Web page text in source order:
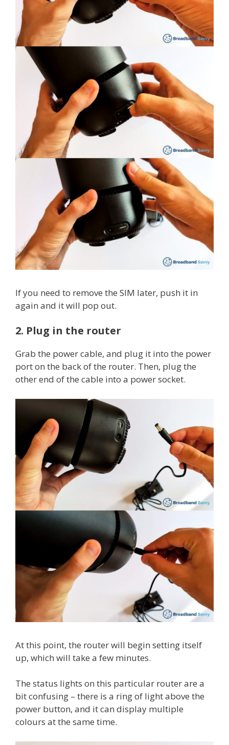
If you need to remove the SIM later, push it in
again and it will pop out.
2. Plug in the router
Grab the power cable, and plug it into the power
port on the back of the router. Then, plug the
other end of the cable into a power socket.
At this point, the router will begin setting itself
up, which will take a few minutes.
The status lights on this particular router are a
bit confusing – there is a ring of light above the
power button, and it can display multiple
colours at the same time.